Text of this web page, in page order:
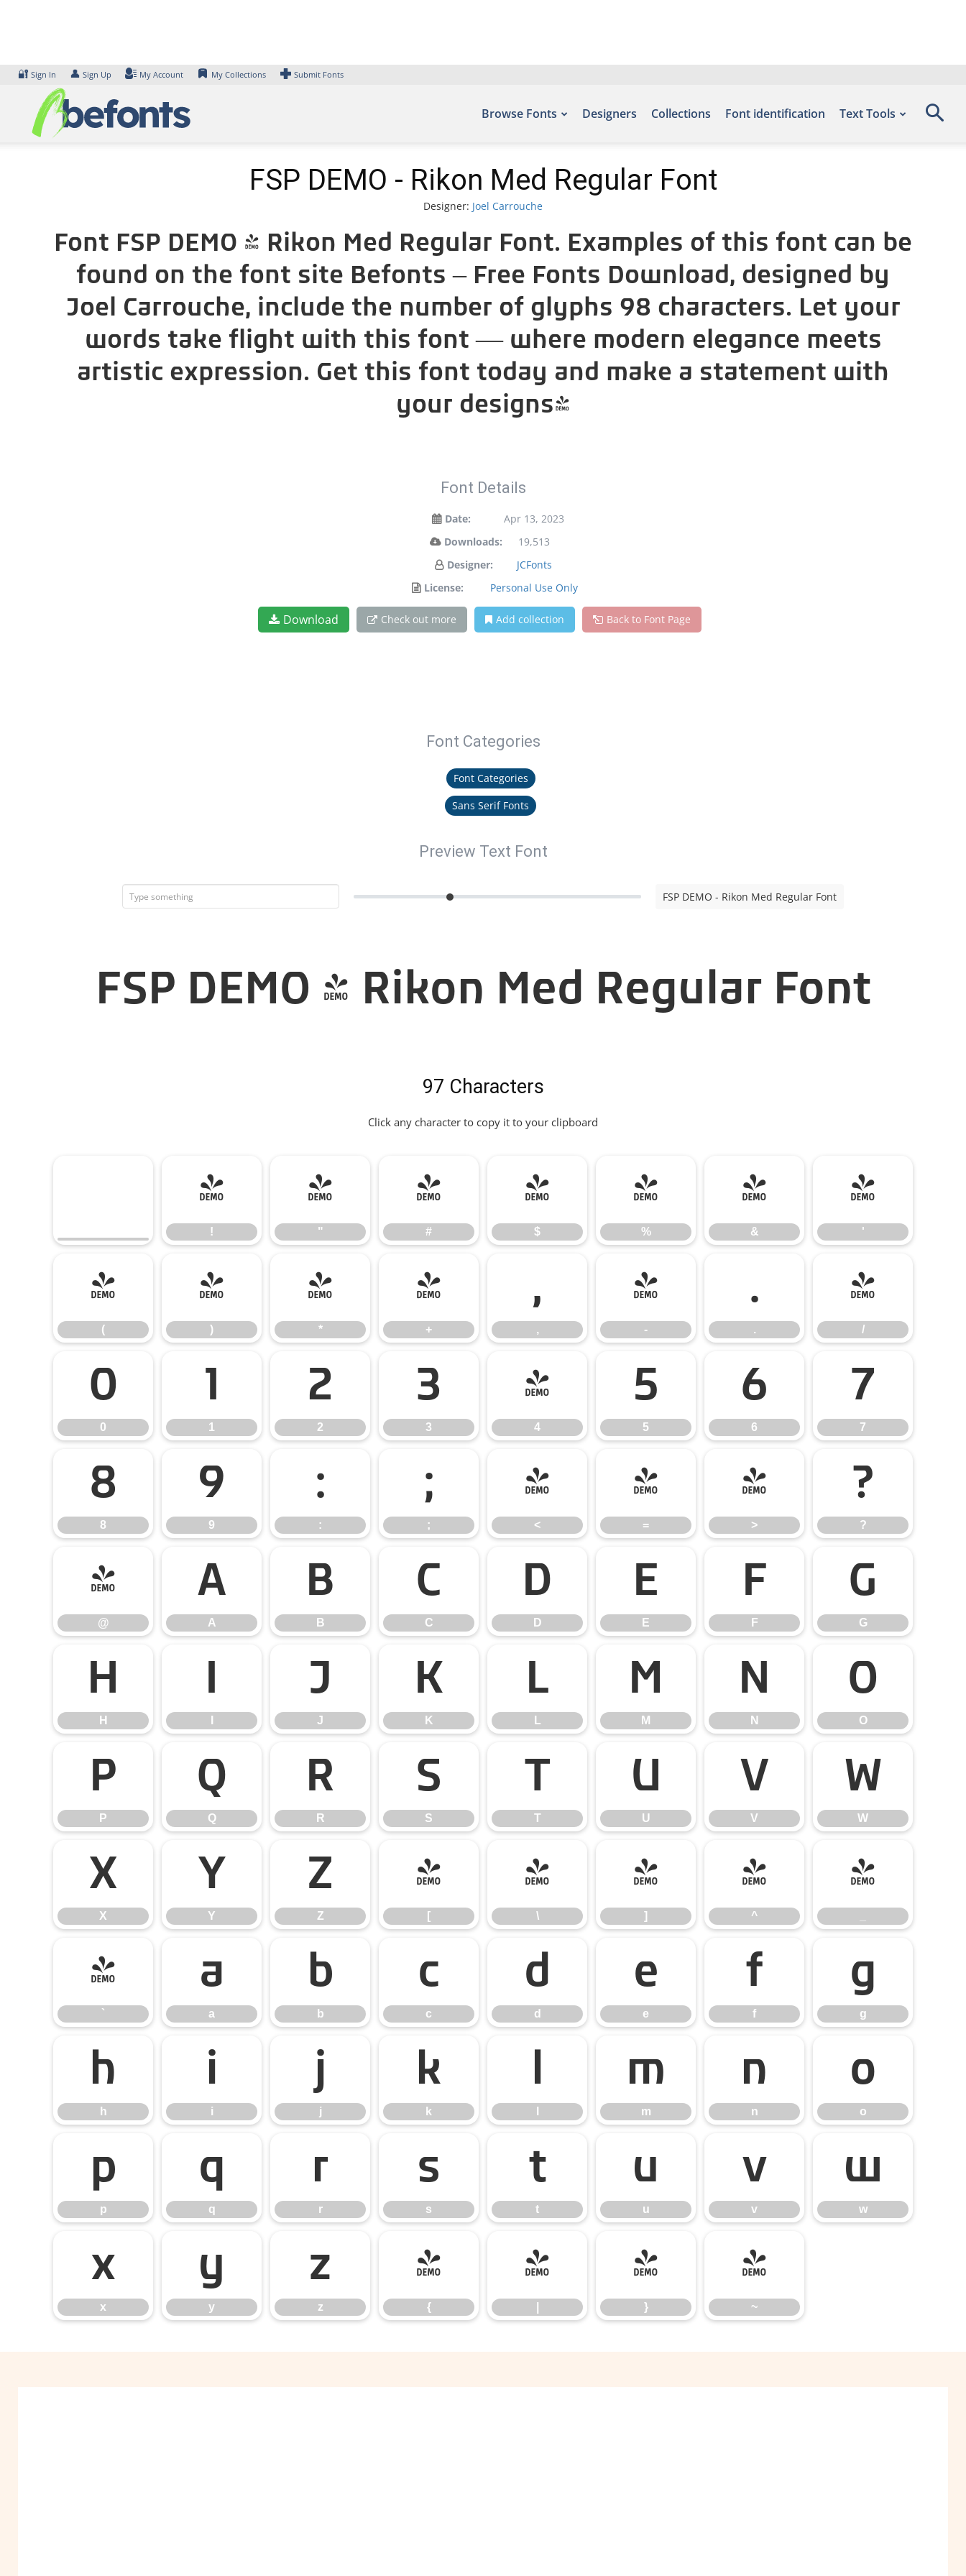
🔐 Sign In 👤 Sign Up My Account My Collections Submit Fonts
Browse Fonts Designers Collections Font identification Text Tools
FSP DEMO - Rikon Med Regular Font
Designer: Joel Carrouche
Font FSP DEMO - Rikon Med Regular Font. Examples of this font can be
found on the font site Befonts – Free Fonts Download, designed by
Joel Carrouche, include the number of glyphs 98 characters. Let your
words take flight with this font — where modern elegance meets
artistic expression. Get this font today and make a statement with
your designs!
Font Details
Date:
Apr 13, 2023
Downloads:
19,513
Designer:
JCFonts
License:
Personal Use Only
Download Check out more Add collection Back to Font Page
Font Categories
Font Categories
Sans Serif Fonts
Preview Text Font
FSP DEMO - Rikon Med Regular Font
FSP DEMO - Rikon Med Regular Font
97 Characters
Click any character to copy it to your clipboard
!
!
"
"
#
#
$
$
%
%
&
&
'
'
(
(
)
)
*
*
+
+
,
,
-
-
.
.
/
/
0
0
1
1
2
2
3
3
4
4
5
5
6
6
7
7
8
8
9
9
:
:
;
;
<
<
=
=
>
>
?
?
@
@
A
A
B
B
C
C
D
D
E
E
F
F
G
G
H
H
I J
J
K
K
L
L
M
M
N
N
O
O
P
P
Q
Q
R
R
S
S
T
T
U
U
V
V
W
W
X
X
Y
Y
Z
Z
[
[
\
\
]
]
^
^
_
`
`
a
a
b
b
c
c
d
d
e
e
f
f
g
g
h
h
i
i
j
j
k
k
l m
m
n
n
o
o
p
p
q
q
r
r
s
s
t
t
u
u
v
v
w
w
x
x
y
y
z
z
{
{
| }
}
~
~